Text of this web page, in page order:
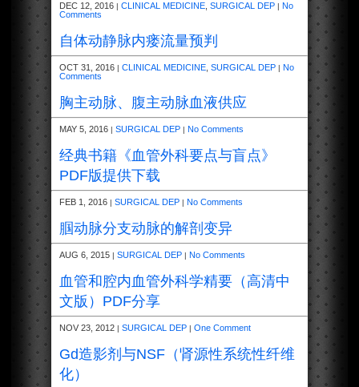
DEC 12, 2016 | CLINICAL MEDICINE SURGICAL DEP | No
Comments
自体动静脉内瘘流量预判
OCT 31, 2016 | CLINICAL MEDICINE SURGICAL DEP | No
Comments
胸主动脉、腹主动脉血液供应
MAY 5, 2016 | SURGICAL DEP | No Comments
经典书籍《血管外科要点与盲点》
PDF版提供下载
FEB 1, 2016 | SURGICAL DEP | No Comments
腘动脉分支动脉的解剖变异
AUG 6, 2015 | SURGICAL DEP | No Comments
血管和腔内血管外科学精要（高清中
文版）PDF分享
NOV 23, 2012 | SURGICAL DEP | One Comment
Gd造影剂与NSF（肾源性系统性纤维
化）